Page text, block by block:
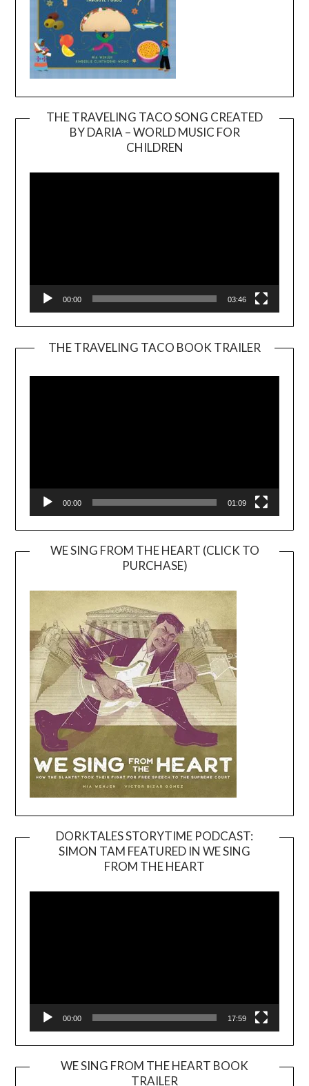
THE TRAVELING TACO SONG CREATED
BY DARIA – WORLD MUSIC FOR
CHILDREN
00:00 03:46
THE TRAVELING TACO BOOK TRAILER
00:00 01:09
WE SING FROM THE HEART (CLICK TO
PURCHASE)
DORKTALES STORYTIME PODCAST:
SIMON TAM FEATURED IN WE SING
FROM THE HEART
00:00 17:59
WE SING FROM THE HEART BOOK
TRAILER